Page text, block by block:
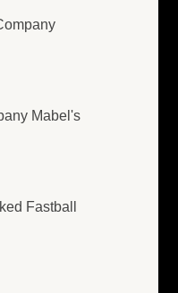
Mabel's
Fastball